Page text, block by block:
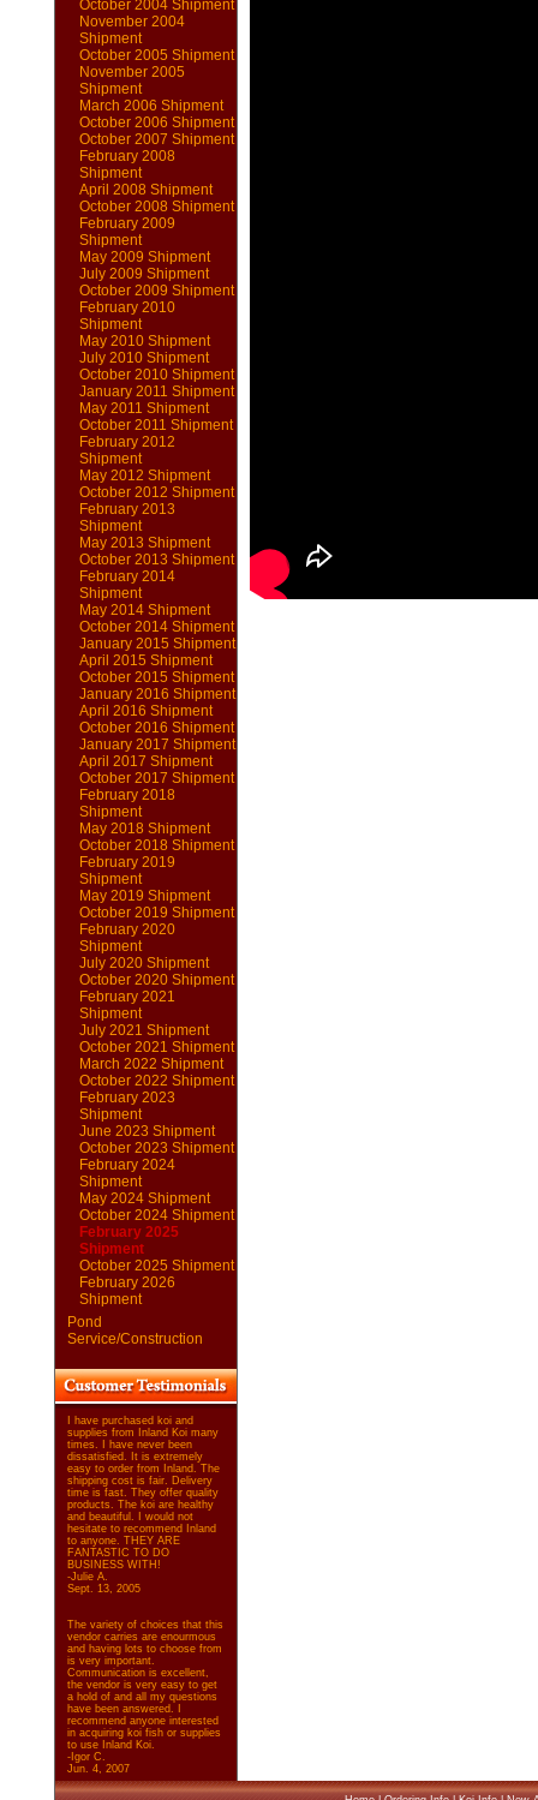
October 2004 Shipment
November 2004
Shipment
October 2005 Shipment
November 2005
Shipment
March 2006 Shipment
October 2006 Shipment
October 2007 Shipment
February 2008
Shipment
April 2008 Shipment
October 2008 Shipment
February 2009
Shipment
May 2009 Shipment
July 2009 Shipment
October 2009 Shipment
February 2010
Shipment
May 2010 Shipment
July 2010 Shipment
October 2010 Shipment
January 2011 Shipment
May 2011 Shipment
October 2011 Shipment
February 2012
Shipment
May 2012 Shipment
October 2012 Shipment
February 2013
Shipment
May 2013 Shipment
October 2013 Shipment
February 2014
Shipment
May 2014 Shipment
October 2014 Shipment
January 2015 Shipment
April 2015 Shipment
October 2015 Shipment
January 2016 Shipment
April 2016 Shipment
October 2016 Shipment
January 2017 Shipment
April 2017 Shipment
October 2017 Shipment
February 2018
Shipment
May 2018 Shipment
October 2018 Shipment
February 2019
Shipment
May 2019 Shipment
October 2019 Shipment
February 2020
Shipment
July 2020 Shipment
October 2020 Shipment
February 2021
Shipment
July 2021 Shipment
October 2021 Shipment
March 2022 Shipment
October 2022 Shipment
February 2023
Shipment
June 2023 Shipment
October 2023 Shipment
February 2024
Shipment
May 2024 Shipment
October 2024 Shipment
February 2025
Shipment
October 2025 Shipment
February 2026
Shipment
Pond
Service/Construction
I have purchased koi and
supplies from Inland Koi many
times. I have never been
dissatisfied. It is extremely
easy to order from Inland. The
shipping cost is fair. Delivery
time is fast. They offer quality
products. The koi are healthy
and beautiful. I would not
hesitate to recommend Inland
to anyone. THEY ARE
FANTASTIC TO DO
BUSINESS WITH!
-Julie A.
Sept. 13, 2005
The variety of choices that this
vendor carries are enourmous
and having lots to choose from
is very important.
Communication is excellent,
the vendor is very easy to get
a hold of and all my questions
have been answered. I
recommend anyone interested
in acquiring koi fish or supplies
to use Inland Koi.
-Igor C.
Jun. 4, 2007